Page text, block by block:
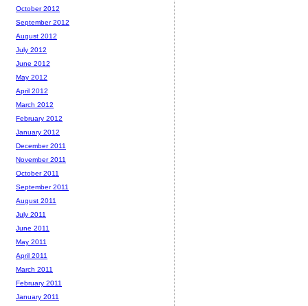
October 2012
September 2012
August 2012
July 2012
June 2012
May 2012
April 2012
March 2012
February 2012
January 2012
December 2011
November 2011
October 2011
September 2011
August 2011
July 2011
June 2011
May 2011
April 2011
March 2011
February 2011
January 2011